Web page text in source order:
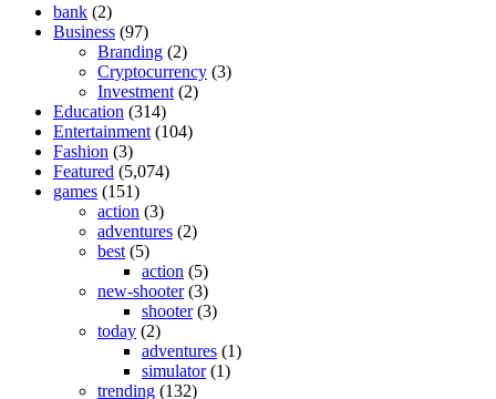
bank (2)
Business (97)
Branding (2)
Cryptocurrency (3)
Investment (2)
Education (314)
Entertainment (104)
Fashion (3)
Featured (5,074)
games (151)
action (3)
adventures (2)
best (5)
action (5)
new-shooter(3)
shooter(3)
today (2)
adventures (1)
simulator(1)
trending (132)